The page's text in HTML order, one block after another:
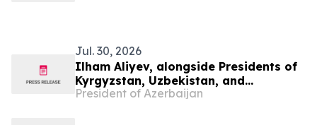
Jul. 30, 2026
Ilham Aliyev, alongside Presidents of
Kyrgyzstan, Uzbekistan, and
Tajikistan, attended inauguration of
President of Azerbaijan